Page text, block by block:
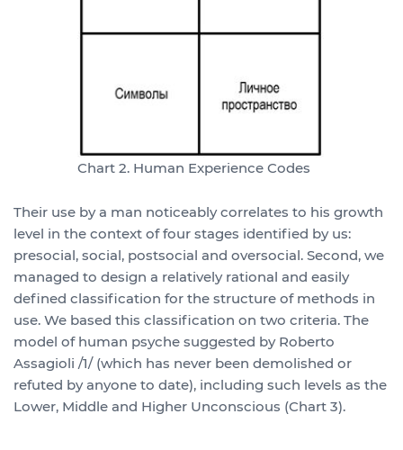
Chart 2. Human Experience Codes
Their use by a man noticeably correlates to his growth
level in the context of four stages identified by us:
presocial, social, postsocial and oversocial. Second, we
managed to design a relatively rational and easily
defined classification for the structure of methods in
use. We based this classification on two criteria. The
model of human psyche suggested by Roberto
Assagioli /1/ (which has never been demolished or
refuted by anyone to date), including such levels as the
Lower, Middle and Higher Unconscious (Chart 3).